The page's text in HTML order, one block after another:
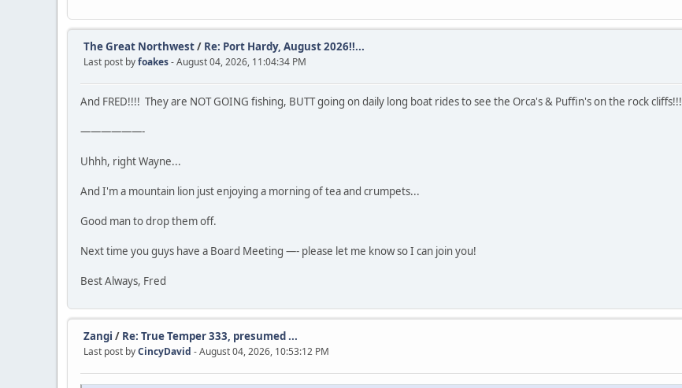
The Great Northwest/ Re: Port Hardy, August 2026!!...
Last post byfoakes- August 04, 2026, 11:04:34 PM
And FRED!!!! They are NOT GOING fishing, BUTT going on daily long boat rides to see the Orca's & Puffin's on the rock cliffs!!!
——————-
Uhhh, right Wayne...
And I'm a mountain lion just enjoying a morning of tea and crumpets...
Good man to drop them off.
Next time you guys have a Board Meeting —- please let me know so I can join you!
Best Always, Fred
Zangi / Re: True Temper 333, presumed ...
Last post byCincyDavid - August 04, 2026, 10:53:12 PM